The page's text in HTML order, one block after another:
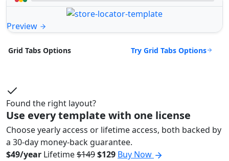
Preview
Grid Tabs Options Try Grid Tabs Options
Found the right layout?
Use every template with one license
Choose yearly access or lifetime access, both backed by
a 30-day money-back guarantee.
$49/year Lifetime$149$129 Buy Now